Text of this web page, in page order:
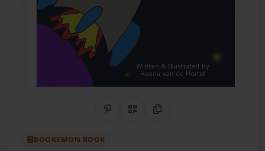
Share on Pinterest
QR CodeCopy Link
BOOKEMON BOOK